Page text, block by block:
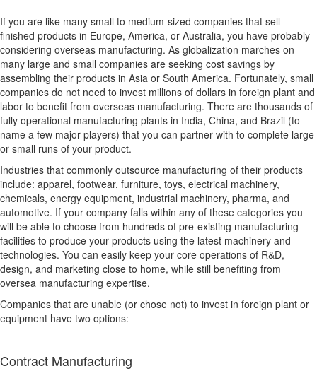
If you are like many small to medium-sized companies that sell
finished products in Europe, America, or Australia, you have probably
considering overseas manufacturing. As globalization marches on
many large and small companies are seeking cost savings by
assembling their products in Asia or South America. Fortunately, small
companies do not need to invest millions of dollars in foreign plant and
labor to benefit from overseas manufacturing. There are thousands of
fully operational manufacturing plants in India, China, and Brazil (to
name a few major players) that you can partner with to complete large
or small runs of your product.
Industries that commonly outsource manufacturing of their products
include: apparel, footwear, furniture, toys, electrical machinery,
chemicals, energy equipment, industrial machinery, pharma, and
automotive. If your company falls within any of these categories you
will be able to choose from hundreds of pre-existing manufacturing
facilities to produce your products using the latest machinery and
technologies. You can easily keep your core operations of R&D,
design, and marketing close to home, while still benefiting from
oversea manufacturing expertise.
Companies that are unable (or chose not) to invest in foreign plant or
equipment have two options:
Contract Manufacturing